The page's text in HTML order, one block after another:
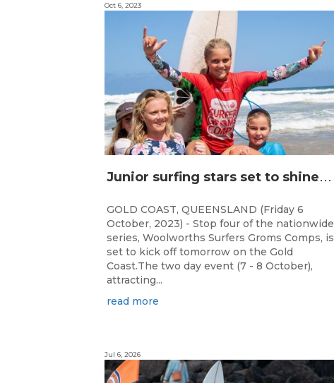
J
unior surfing stars set to shine on the Gold Coast this weekend at the Woolworths Surfer Groms Comps
Oct 6, 2023
GOLD COAST, QUEENSLAND (Friday 6
October, 2023) - Stop four of the nationwide
series, Woolworths Surfers Groms Comps, is
set to kick off tomorrow on the Gold
Coast.The two day event (7 - 8 October),
attracting...
read more
Jul 6, 2026